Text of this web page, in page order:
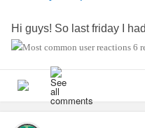
Hi guys! So last friday I
fever came back.
SO BORED, TIRED AND
FLU! 😤😤😤 Don't worry I
drinking plenty of water
6